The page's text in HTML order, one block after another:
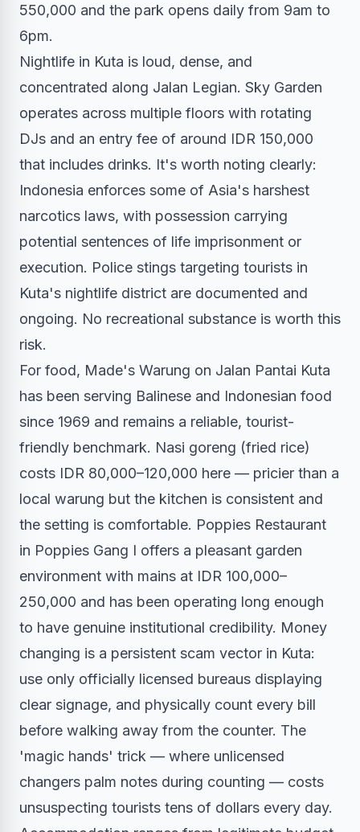
550,000 and the park opens daily from 9am to
6pm.
Nightlife in Kuta is loud, dense, and
concentrated along Jalan Legian. Sky Garden
operates across multiple floors with rotating
DJs and an entry fee of around IDR 150,000
that includes drinks. It's worth noting clearly:
Indonesia enforces some of Asia's harshest
narcotics laws, with possession carrying
potential sentences of life imprisonment or
execution. Police stings targeting tourists in
Kuta's nightlife district are documented and
ongoing. No recreational substance is worth this
risk.
For food, Made's Warung on Jalan Pantai Kuta
has been serving Balinese and Indonesian food
since 1969 and remains a reliable, tourist-
friendly benchmark. Nasi goreng (fried rice)
costs IDR 80,000–120,000 here — pricier than a
local warung but the kitchen is consistent and
the setting is comfortable. Poppies Restaurant
in Poppies Gang I offers a pleasant garden
environment with mains at IDR 100,000–
250,000 and has been operating long enough
to have genuine institutional credibility. Money
changing is a persistent scam vector in Kuta:
use only officially licensed bureaus displaying
clear signage, and physically count every bill
before walking away from the counter. The
'magic hands' trick — where unlicensed
changers palm notes during counting — costs
unsuspecting tourists tens of dollars every day.